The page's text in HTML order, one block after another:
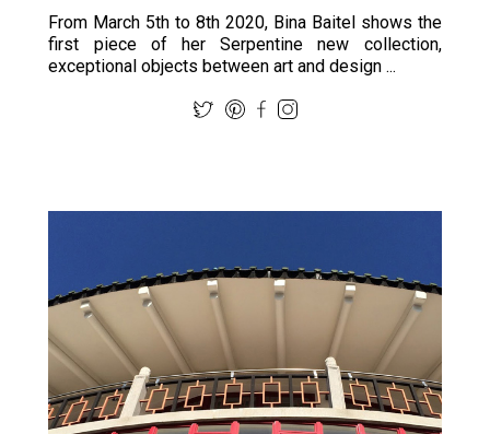
From March 5th to 8th 2020, Bina Baitel shows the
first piece of her Serpentine new collection,
exceptional objects between art and design ...